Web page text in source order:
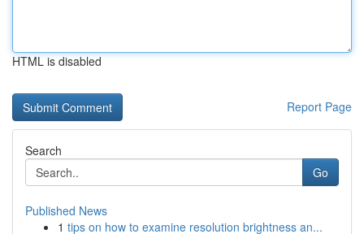
HTML is disabled
Report Page
Search
Go
Published News
1 tips on how to examine resolution brightness an...